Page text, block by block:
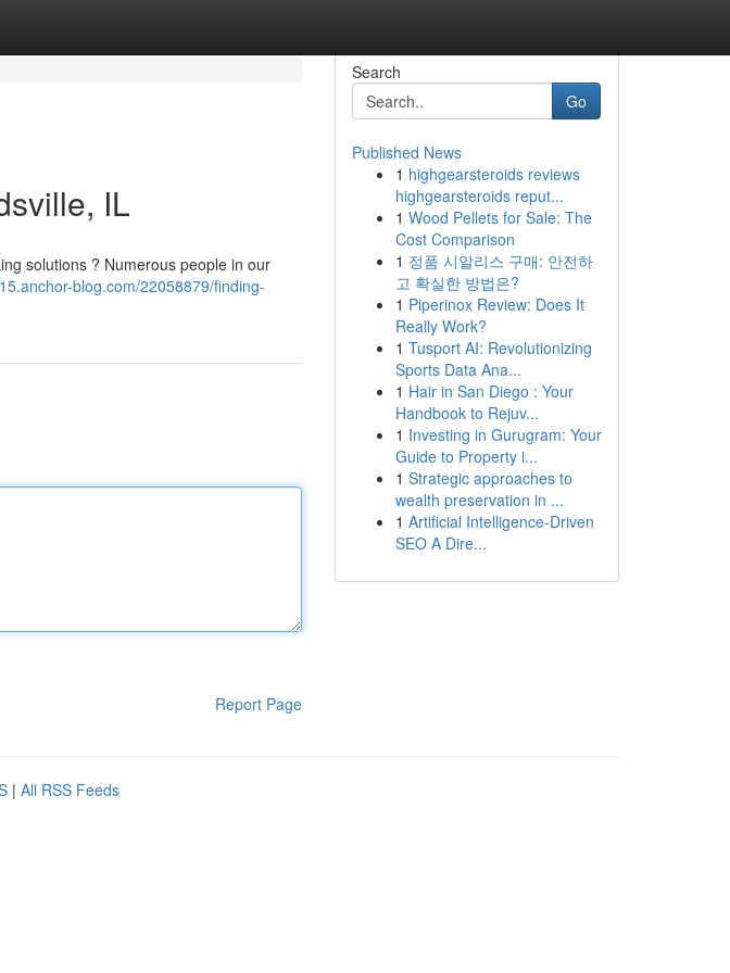
IL
solutions ? Numerous people in our
blog.com/22058879/finding-
Report Page
Search
Go
Published News
1 highgearsteroids reviews
highgearsteroids reput...
1 Wood Pellets for Sale: The
Cost Comparison
1 정품 시알리스 구매: 안전하
고 확실한 방법은?
1 Piperinox Review: Does It
Really Work?
1 Tusport AI: Revolutionizing
Sports Data Ana...
1 Hair in San Diego : Your
Handbook to Rejuv...
1 Investing in Gurugram: Your
Guide to Property i...
1 Strategic approaches to
wealth preservation in ...
1 Artificial Intelligence-Driven
SEO A Dire...
| All RSS Feeds